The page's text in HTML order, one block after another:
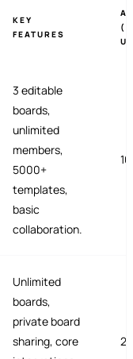
KEY
FEATURES
AI
3 editable
boards,
unlimited
members,
5000+
templates,
basic
collaboration.
Unlimited
boards,
private board
sharing, core
25